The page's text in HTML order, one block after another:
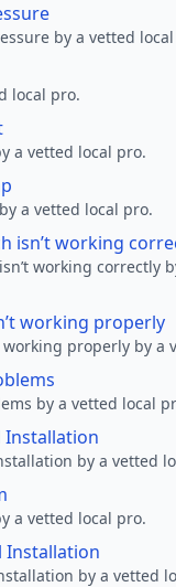
by a vetted
local pro.
a vetted local pro.
a vetted local pro.
isn’t working
working correctly
working properly
working properly by a
by a vetted local
Installation
by a vetted
a vetted local pro.
Installation
by a vetted